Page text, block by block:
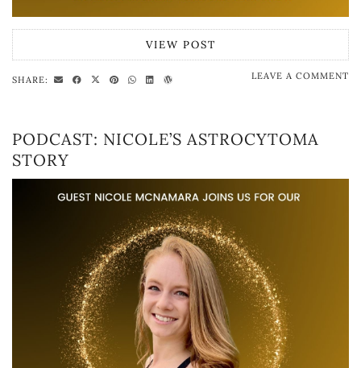
VIEW POST
SHARE: LEAVE A COMMENT
PODCAST: NICOLE’S ASTROCYTOMA
STORY